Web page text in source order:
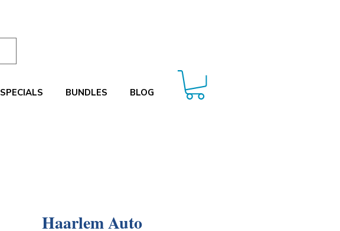
SPECIALS BUNDLES BLOG
Haarlem Auto